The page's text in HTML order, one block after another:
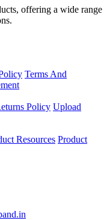
offering a wide range
Terms And
Policy Upload
Resources Product